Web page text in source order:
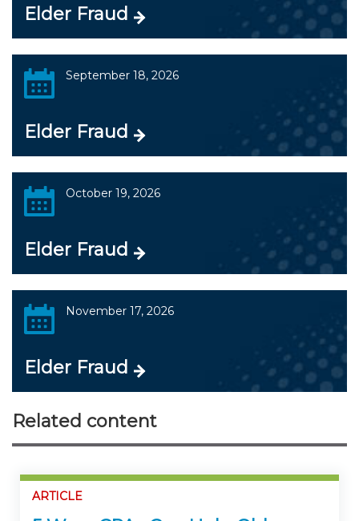
Elder Fraud
September 18, 2026
Elder Fraud
October 19, 2026
Elder Fraud
November 17, 2026
Elder Fraud
Related content
ARTICLE